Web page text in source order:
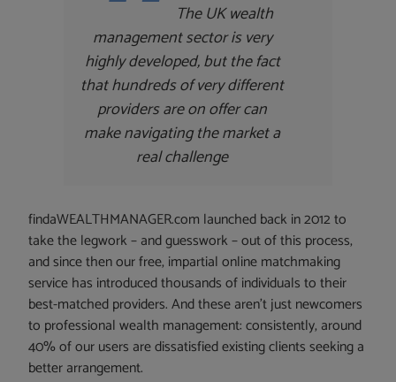
The UK wealth
management sector is very
highly developed, but the fact
that hundreds of very different
providers are on offer can
make navigating the market a
real challenge
findaWEALTHMANAGER.com launched back in 2012 to
take the legwork – and guesswork – out of this process,
and since then our free, impartial online matchmaking
service has introduced thousands of individuals to their
best-matched providers. And these aren’t just newcomers
to professional wealth management: consistently, around
40% of our users are dissatisfied existing clients seeking a
better arrangement.